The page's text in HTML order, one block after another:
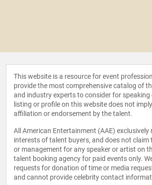
This website is a resource for event
provide the most comprehensive catalog of
and industry experts to consider for speaking
listing or profile on this website does not
affiliation or endorsement by the talent.
All American Entertainment (AAE) exclusively
interests of talent buyers, and does not claim
or management for any speaker or artist on
talent booking agency for paid events only.
requests for donation of time or media
and cannot provide celebrity contact